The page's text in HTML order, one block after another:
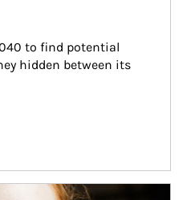
to find potential
hidden between its